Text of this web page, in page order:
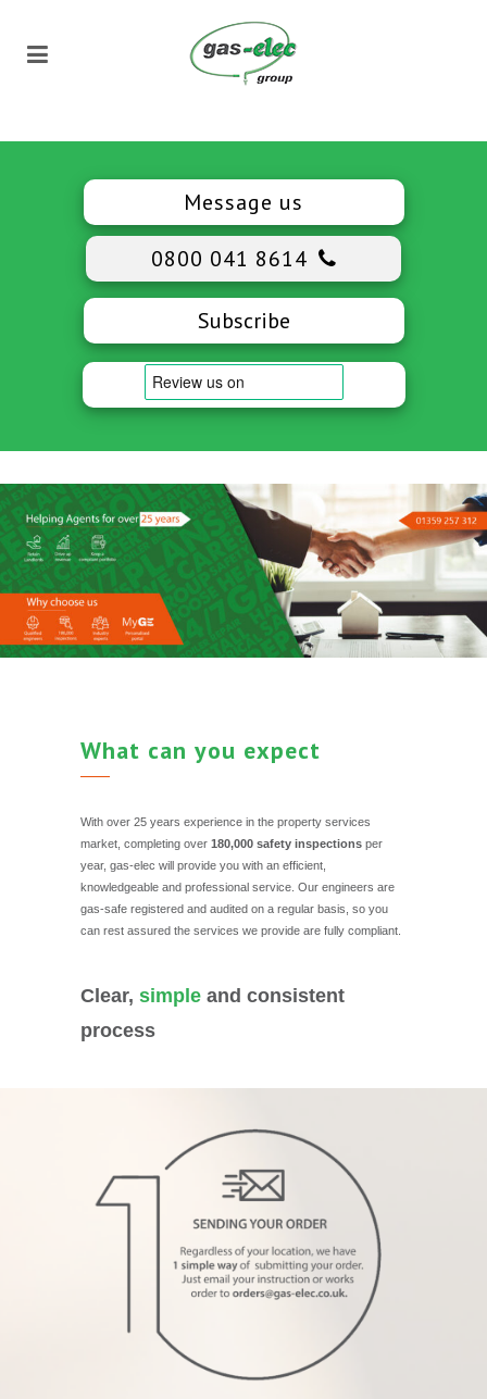
Message us
0800 041 8614
Subscribe
What can you expect
With over 25 years experience in the property services
market, completing over 180,000 safety inspections per
year, gas-elec will provide you with an efficient,
knowledgeable and professional service. Our engineers are
gas-safe registered and audited on a regular basis, so you
can rest assured the services we provide are fully compliant.
Clear, simple and consistent
process